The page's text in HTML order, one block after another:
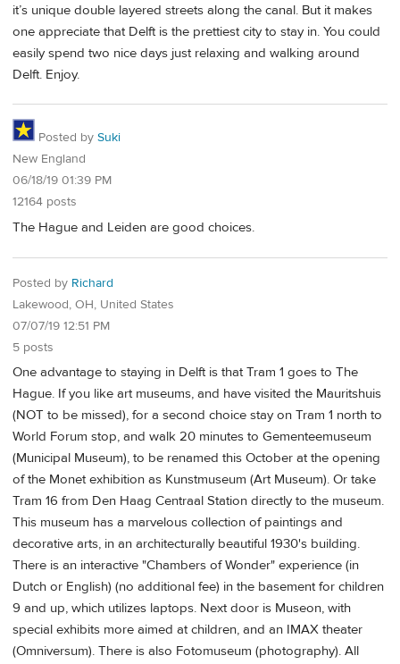
it’s unique double layered streets along the canal. But it makes
one appreciate that Delft is the prettiest city to stay in. You could
easily spend two nice days just relaxing and walking around
Delft. Enjoy.
Posted by Suki
New England
06/18/19 01:39 PM
12164 posts
The Hague and Leiden are good choices.
Posted by Richard
Lakewood, OH, United States
07/07/19 12:51 PM
5 posts
One advantage to staying in Delft is that Tram 1 goes to The
Hague. If you like art museums, and have visited the Mauritshuis
(NOT to be missed), for a second choice stay on Tram 1 north to
World Forum stop, and walk 20 minutes to Gementeemuseum
(Municipal Museum), to be renamed this October at the opening
of the Monet exhibition as Kunstmuseum (Art Museum). Or take
Tram 16 from Den Haag Centraal Station directly to the museum.
This museum has a marvelous collection of paintings and
decorative arts, in an architecturally beautiful 1930's building.
There is an interactive "Chambers of Wonder" experience (in
Dutch or English) (no additional fee) in the basement for children
9 and up, which utilizes laptops. Next door is Museon, with
special exhibits more aimed at children, and an IMAX theater
(Omniversum). There is also Fotomuseum (photography). All